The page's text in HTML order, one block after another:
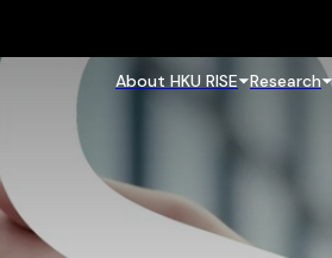
About HKU RISE Research